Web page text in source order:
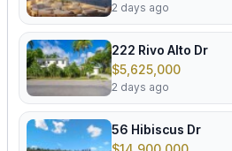
2 days ago
222 Rivo Alto Dr
$5,625,000
2 days ago
56 Hibiscus Dr